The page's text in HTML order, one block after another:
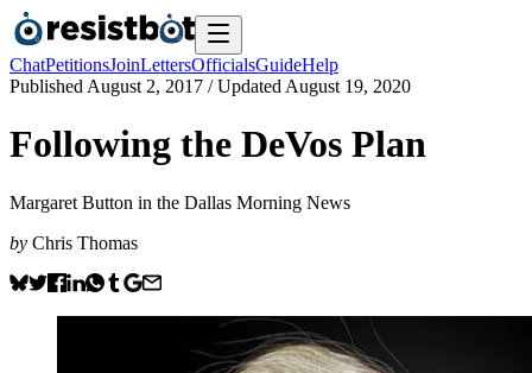
ChatPetitionsJoinLettersOfficialsGuideHelp
Published August 2, 2017 / Updated August 19, 2020
Following the DeVos Plan
Margaret Button in the Dallas Morning News
by Chris Thomas